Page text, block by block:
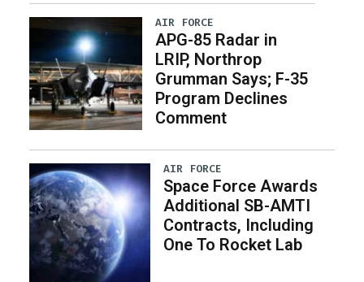
AIR FORCE
APG-85 Radar in
LRIP, Northrop
Grumman Says; F-35
Program Declines
Comment
AIR FORCE
Space Force Awards
Additional SB-AMTI
Contracts, Including
One To Rocket Lab